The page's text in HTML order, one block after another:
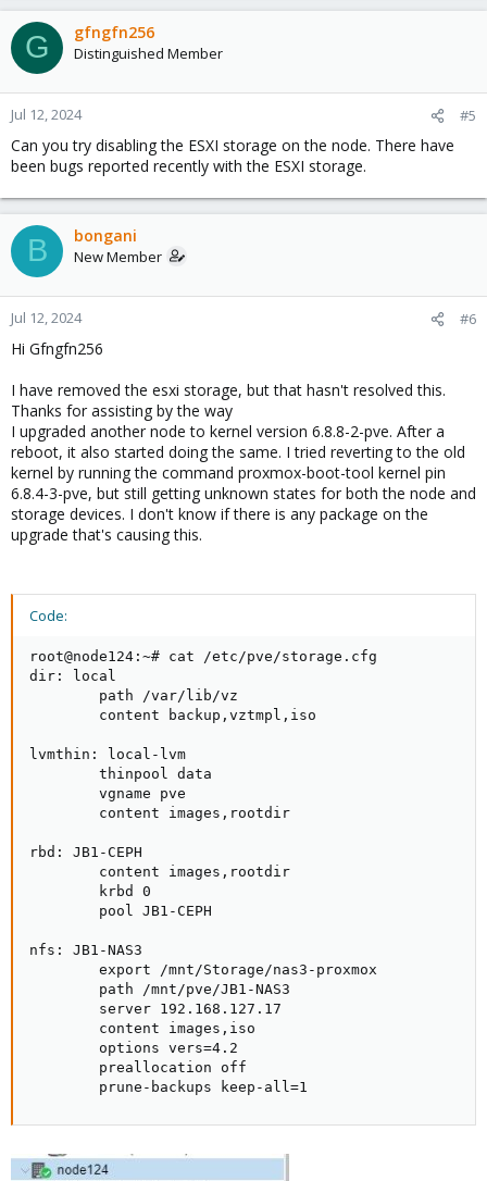
G gfngfn256
Distinguished Member
Jul 12, 2024 #5
Can you try disabling the ESXI storage on the node. There have
been bugs reported recently with the ESXI storage.
B bongani
New Member
Jul 12, 2024 #6
Hi Gfngfn256
I have removed the esxi storage, but that hasn't resolved this.
Thanks for assisting by the way
I upgraded another node to kernel version 6.8.8-2-pve. After a
reboot, it also started doing the same. I tried reverting to the old
kernel by running the command proxmox-boot-tool kernel pin
6.8.4-3-pve, but still getting unknown states for both the node and
storage devices. I don't know if there is any package on the
upgrade that's causing this.
Code:
root@node124:~# cat /etc/pve/storage.cfg
dir: local
        path /var/lib/vz
        content backup,vztmpl,iso
lvmthin: local-lvm
        thinpool data
        vgname pve
        content images,rootdir
rbd: JB1-CEPH
        content images,rootdir
        krbd 0
        pool JB1-CEPH
nfs: JB1-NAS3
        export /mnt/Storage/nas3-proxmox
        path /mnt/pve/JB1-NAS3
        server 192.168.127.17
        content images,iso
        options vers=4.2
        preallocation off
        prune-backups keep-all=1